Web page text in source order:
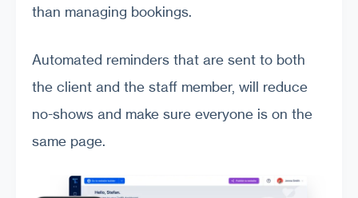
than managing bookings.
Automated reminders that are sent to both
the client and the staff member, will reduce
no-shows and make sure everyone is on the
same page.